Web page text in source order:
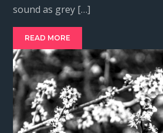
sound as grey […]
READ MORE